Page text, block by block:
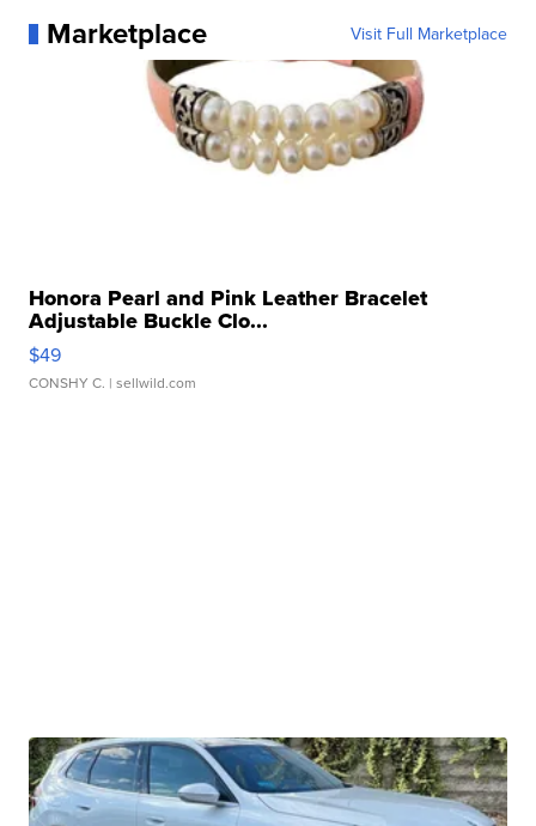
Marketplace Visit Full Marketplace
Honora Pearl and Pink Leather Bracelet
Adjustable Buckle Clo...
$49
CONSHY C. | sellwild.com